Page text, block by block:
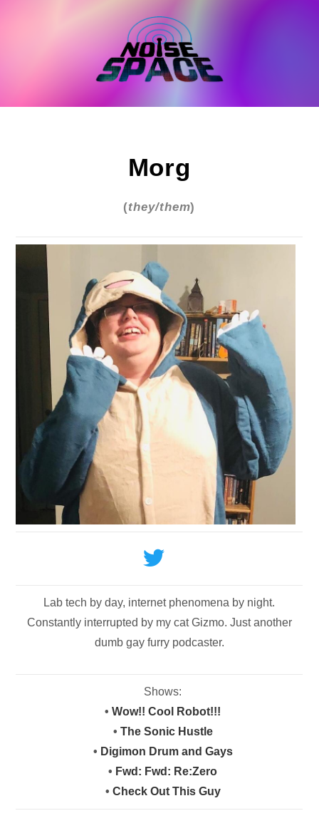
Morg
(they/them)
Lab tech by day, internet phenomena by night.
Constantly interrupted by my cat Gizmo. Just another
dumb gay furry podcaster.
Shows:
•Wow!! Cool Robot!!!
• The Sonic Hustle
• Digimon Drum and Gays
• Fwd: Fwd: Re:Zero
• Check Out This Guy